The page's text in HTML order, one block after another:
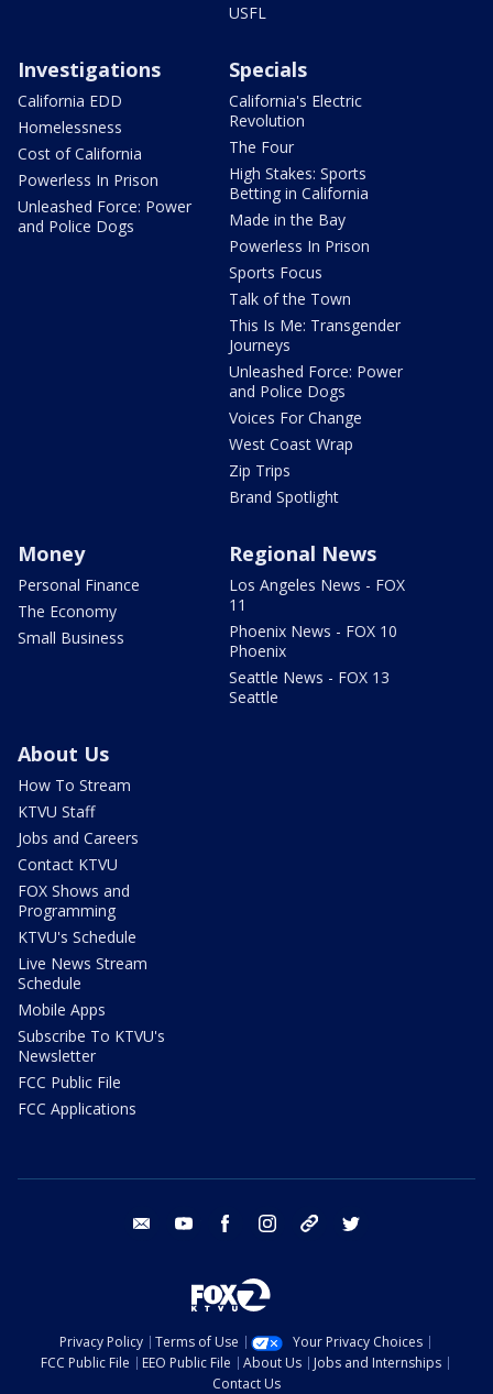
USFL
Investigations
California EDD
Homelessness
Cost of California
Powerless In Prison
Unleashed Force: Power
and Police Dogs
Specials
California's Electric
Revolution
The Four
High Stakes: Sports
Betting in California
Made in the Bay
Powerless In Prison
Sports Focus
Talk of the Town
This Is Me: Transgender
Journeys
Unleashed Force: Power
and Police Dogs
Voices For Change
West Coast Wrap
Zip Trips
Brand Spotlight
Money
Personal Finance
The Economy
Small Business
Regional News
Los Angeles News - FOX
11
Phoenix News - FOX 10
Phoenix
Seattle News - FOX 13
Seattle
About Us
How To Stream
KTVU Staff
Jobs and Careers
Contact KTVU
FOX Shows and
Programming
KTVU's Schedule
Live News Stream
Schedule
Mobile Apps
Subscribe To KTVU's
Newsletter
FCC Public File
FCC Applications
email youtube facebook instagram tik tok
Privacy Policy Terms of Use
Your Privacy Choices
FCC Public File
EEO Public File About Us
Jobs and Internships
Contact Us